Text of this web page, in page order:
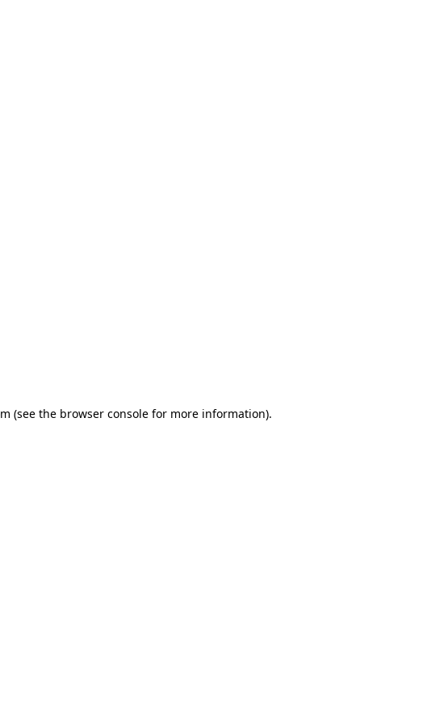
(see the browser console for more information).